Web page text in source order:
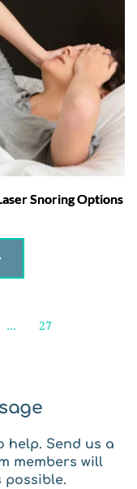
Snoring Options
… 27
help. Send us a
members will
possible.